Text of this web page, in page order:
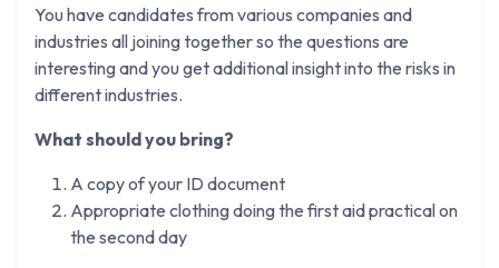
You have candidates from various companies and
industries all joining together so the questions are
interesting and you get additional insight into the risks in
different industries.
What should you bring?
A copy of your ID document
Appropriate clothing doing the first aid practical on
the second day